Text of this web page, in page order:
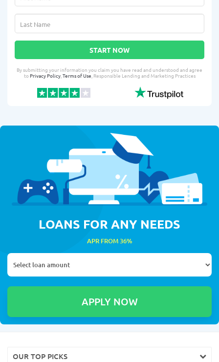
START NOW
By submitting your information you claim you have read and understood and agree
toPrivacy Policy,Terms of Use, Responsible Lending and Marketing Practices
LOANS FOR ANY NEEDS
APR FROM 36%
OUR TOP PICKS